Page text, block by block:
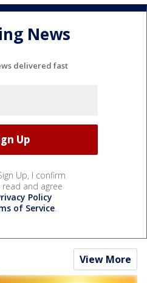
News
delivered fast
Up, I confirm
and agree
Policy
of Service.
View More